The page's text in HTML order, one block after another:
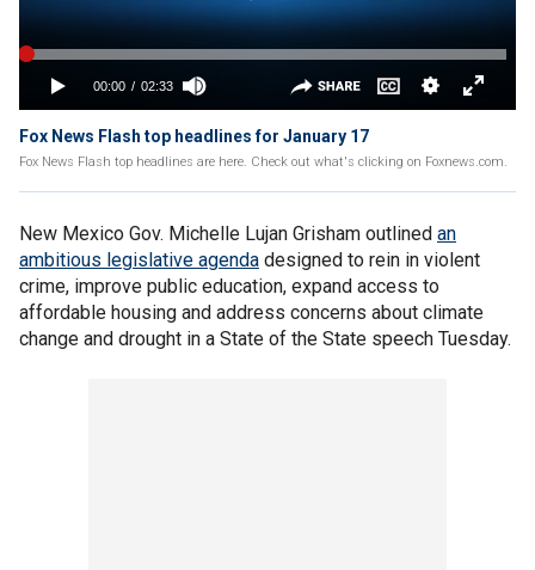
Fox News Flash top headlines for January 17
Fox News Flash top headlines are here. Check out what's clicking on Foxnews.com.
New Mexico Gov. Michelle Lujan Grisham outlined an
ambitious legislative agenda designed to rein in violent
crime, improve public education, expand access to
affordable housing and address concerns about climate
change and drought in a State of the State speech Tuesday.